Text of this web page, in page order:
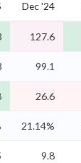
Dec '24
127.6
99.1
26.6
21.14%
9.8